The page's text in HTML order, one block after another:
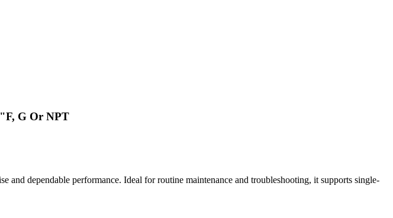
G Or NPT
dependable performance. Ideal for routine maintenance and troubleshooting, it supports single-